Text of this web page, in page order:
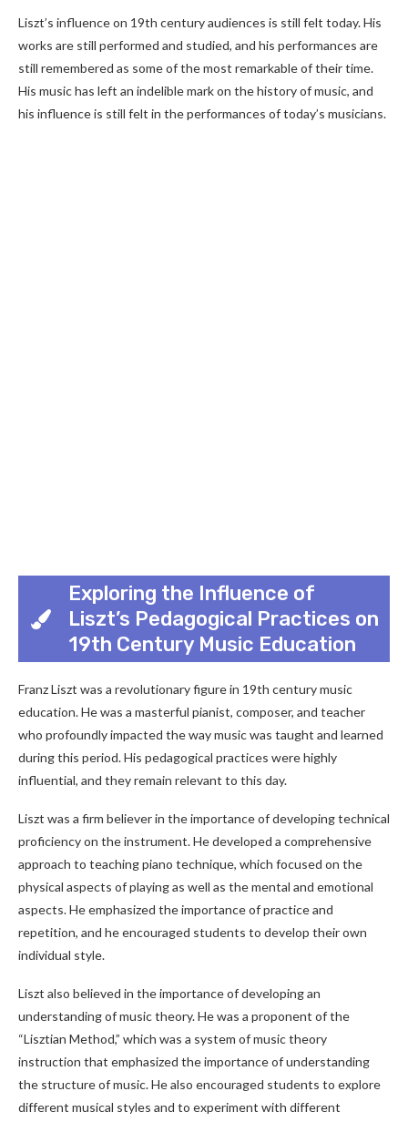
Liszt’s influence on 19th century audiences is still felt today. His
works are still performed and studied, and his performances are
still remembered as some of the most remarkable of their time.
His music has left an indelible mark on the history of music, and
his influence is still felt in the performances of today’s musicians.
Exploring the Influence of
Liszt’s Pedagogical Practices on
19th Century Music Education
Franz Liszt was a revolutionary figure in 19th century music
education. He was a masterful pianist, composer, and teacher
who profoundly impacted the way music was taught and learned
during this period. His pedagogical practices were highly
influential, and they remain relevant to this day.
Liszt was a firm believer in the importance of developing technical
proficiency on the instrument. He developed a comprehensive
approach to teaching piano technique, which focused on the
physical aspects of playing as well as the mental and emotional
aspects. He emphasized the importance of practice and
repetition, and he encouraged students to develop their own
individual style.
Liszt also believed in the importance of developing an
understanding of music theory. He was a proponent of the
“Lisztian Method,” which was a system of music theory
instruction that emphasized the importance of understanding
the structure of music. He also encouraged students to explore
different musical styles and to experiment with different